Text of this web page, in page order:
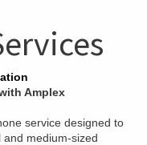
Amplex
service designed to
medium-sized